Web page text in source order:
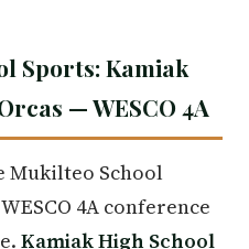
Sports: Kamiak
— WESCO 4A
Mukilteo School
4A conference
Kamiak High School